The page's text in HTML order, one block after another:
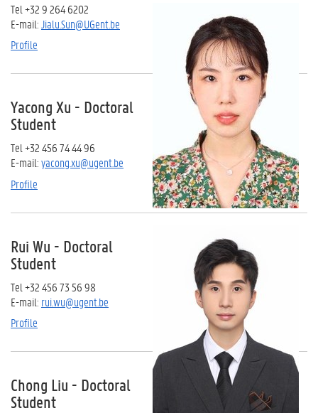
Tel +32 9 264 6202
E-mail:Jialu.Sun@UGent.be
Profile
Yacong Xu - Doctoral
Student
Tel +32 456 74 44 96
E-mail:yacong.xu@ugent.be
Profile
Rui Wu - Doctoral
Student
Tel +32 456 73 56 98
E-mail: rui.wu@ugent.be
Profile
Chong Liu - Doctoral
Student